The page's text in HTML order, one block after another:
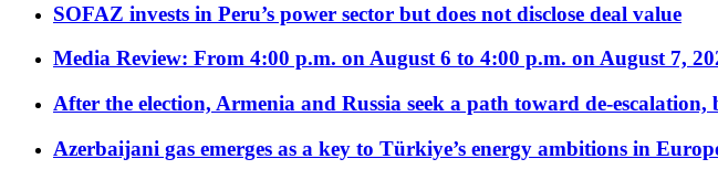
SOFAZ invests in Peru’s power sector but does not disclose deal value
Media Review: From 4:00 p.m. on August 6 to 4:00 p.m. on August 7,
After the election, Armenia and Russia seek a path toward de-
Azerbaijani gas emerges as a key to Türkiye’s energy ambitions in